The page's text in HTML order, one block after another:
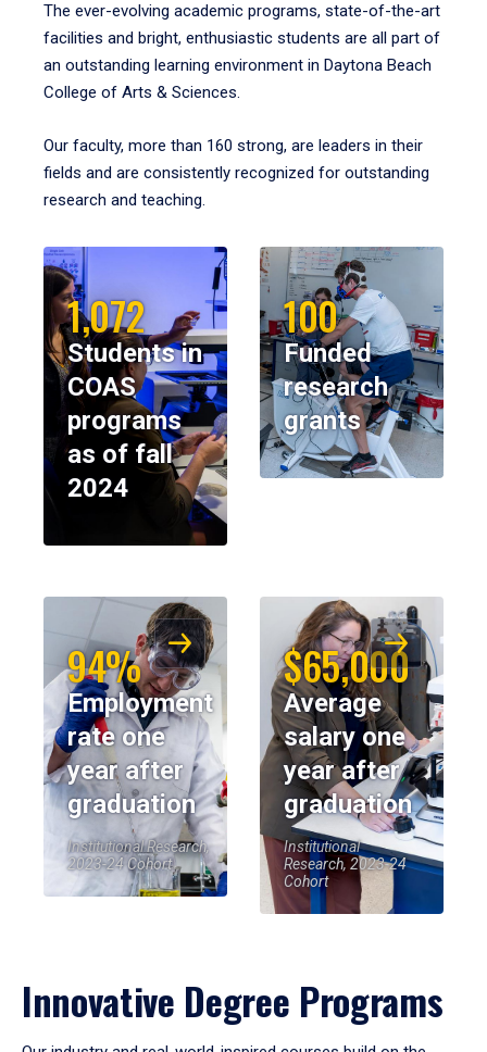
The ever-evolving academic programs, state-of-the-art
facilities and bright, enthusiastic students are all part of
an outstanding learning environment in Daytona Beach
College of Arts & Sciences.
Our faculty, more than 160 strong, are leaders in their
fields and are consistently recognized for outstanding
research and teaching.
1,072
Students in
COAS
programs
as of fall
2024
100
Funded
research
grants
94%
Employment
rate one
year after
graduation
Institutional Research,
2023-24 Cohort
$65,000
Average
salary one
year after
graduation
Institutional
Research, 2023-24
Cohort
Innovative Degree Programs